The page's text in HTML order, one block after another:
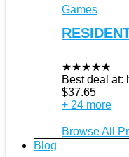
Games
★★★★★
Best deal at:
$37.65
+ 24 more
Browse All
Blog